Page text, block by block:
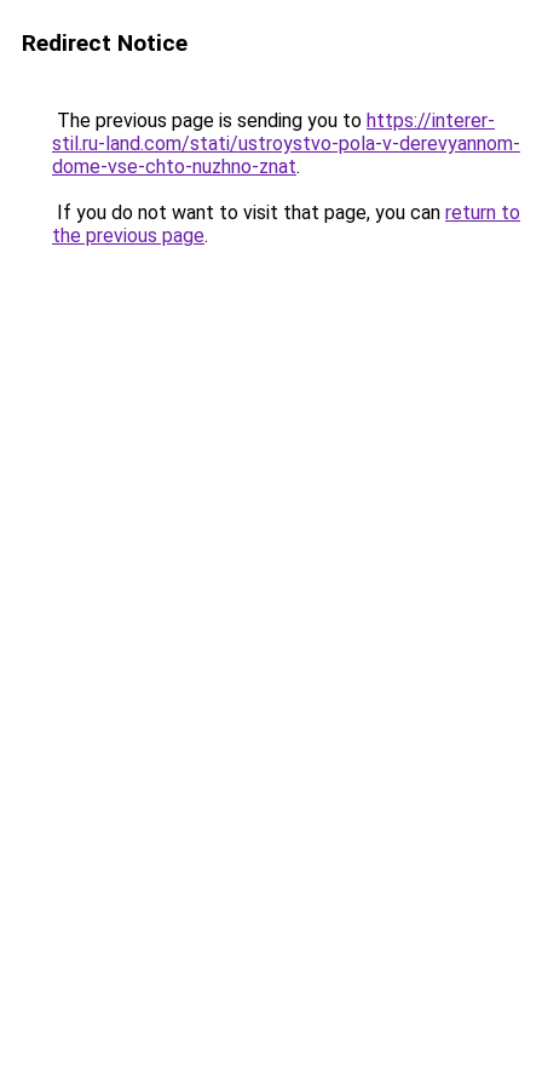
Redirect Notice
The previous page is sending you to https://interer-
stil.ru-land.com/stati/ustroystvo-pola-v-derevyannom-
dome-vse-chto-nuzhno-znat.
If you do not want to visit that page, you can return to
the previous page.